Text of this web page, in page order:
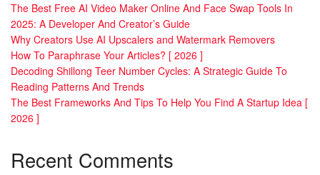
The Best Free AI Video Maker Online And Face Swap Tools In
2025: A Developer And Creator’s Guide
Why Creators Use AI Upscalers and Watermark Removers
How To Paraphrase Your Articles? [ 2026 ]
Decoding Shillong Teer Number Cycles: A Strategic Guide To
Reading Patterns And Trends
The Best Frameworks And Tips To Help You Find A Startup Idea [
2026 ]
Recent Comments